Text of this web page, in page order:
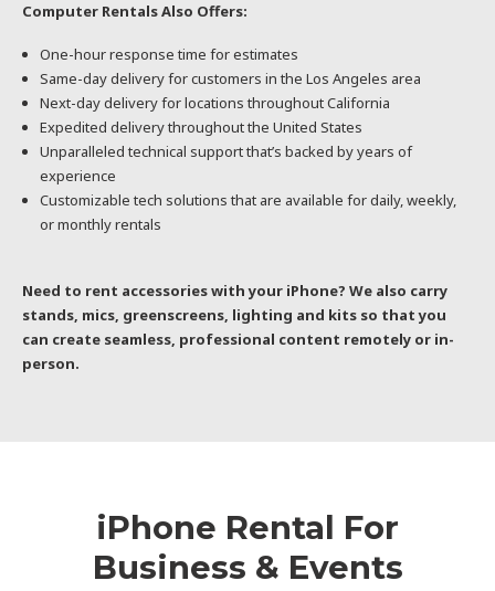
Computer Rentals Also Offers:
One-hour response time for estimates
Same-day delivery for customers in the Los Angeles area
Next-day delivery for locations throughout California
Expedited delivery throughout the United States
Unparalleled technical support that’s backed by years of
experience
Customizable tech solutions that are available for daily, weekly,
or monthly rentals
Need to rent accessories with your iPhone? We also carry
stands, mics, greenscreens, lighting and kits so that you
can create seamless, professional content remotely or in-
person.
iPhone Rental For
Business & Events